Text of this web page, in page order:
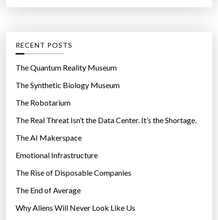
r
o
r
e
s
RECENT POSTS
The Quantum Reality Museum
The Synthetic Biology Museum
The Robotarium
The Real Threat Isn’t the Data Center. It’s the Shortage.
The AI Makerspace
Emotional Infrastructure
The Rise of Disposable Companies
The End of Average
Why Aliens Will Never Look Like Us